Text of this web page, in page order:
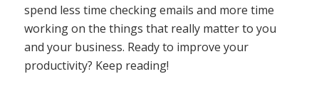
spend less time checking emails and more time
working on the things that really matter to you
and your business. Ready to improve your
productivity? Keep reading!